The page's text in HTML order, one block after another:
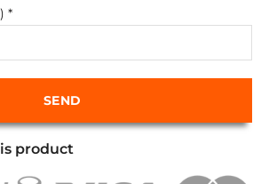
*
product